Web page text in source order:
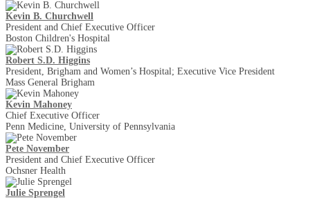
Kevin B. Churchwell
President and Chief Executive Officer
Boston Children's Hospital
Robert S.D. Higgins
President, Brigham and Women’s Hospital; Executive Vice President
Mass General Brigham
Kevin Mahoney
Chief Executive Officer
Penn Medicine, University of Pennsylvania
Pete November
President and Chief Executive Officer
Ochsner Health
Julie Sprengel